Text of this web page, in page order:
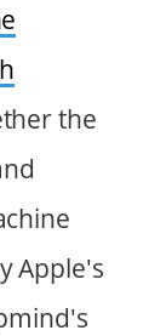
the
Apple's